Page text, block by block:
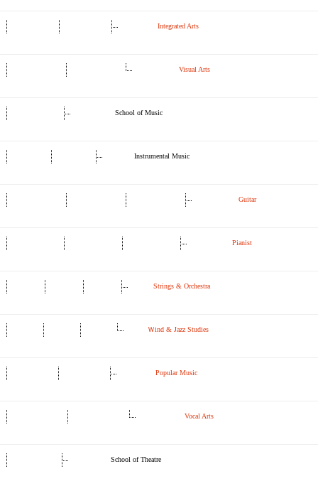
Integrated Arts
Visual Arts
School of Music
Instrumental Music
Guitar
Pianist
Strings & Orchestra
Ｗind & Jazz Studies
Popular Music
Vocal Arts
School of Theatre